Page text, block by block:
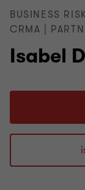
Isabel
BUSINESS
CRMA |